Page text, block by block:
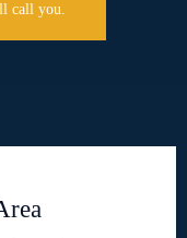
call you.